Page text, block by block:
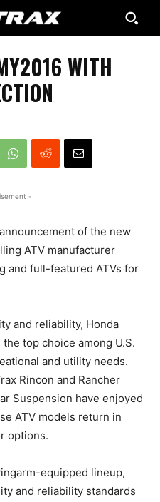
WITH
-
of the new
ATV manufacturer
and full-featured ATVs for
and reliability, Honda
top choice among U.S.
and utility needs.
Rincon and Rancher
Suspension have enjoyed
ATV models return in
options.
equipped lineup,
and reliability standards